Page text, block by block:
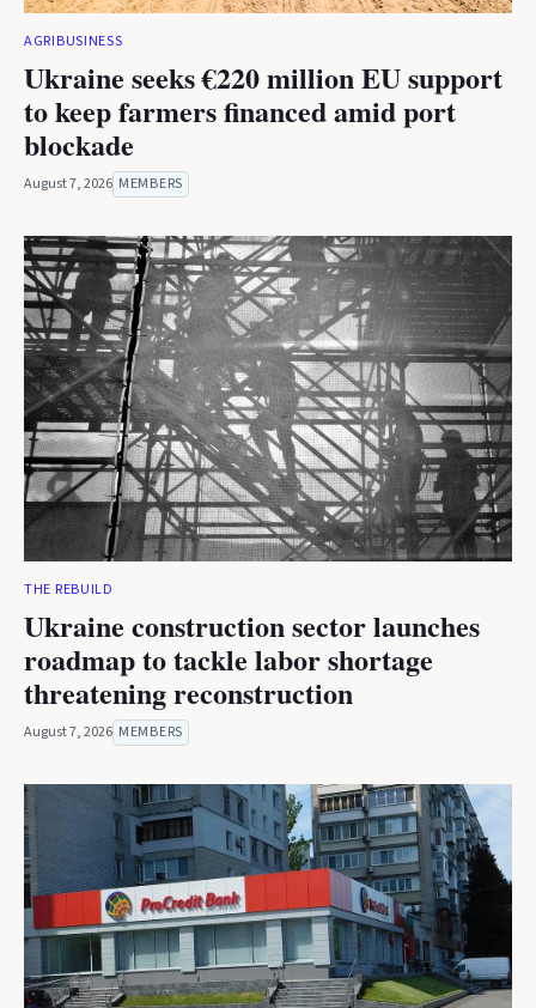
AGRIBUSINESS
Ukraine seeks €220 million EU support
to keep farmers financed amid port
blockade
August 7, 2026 MEMBERS
THE REBUILD
Ukraine construction sector launches
roadmap to tackle labor shortage
threatening reconstruction
August 7, 2026 MEMBERS